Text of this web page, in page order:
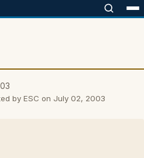
by ESC on July 02, 2003